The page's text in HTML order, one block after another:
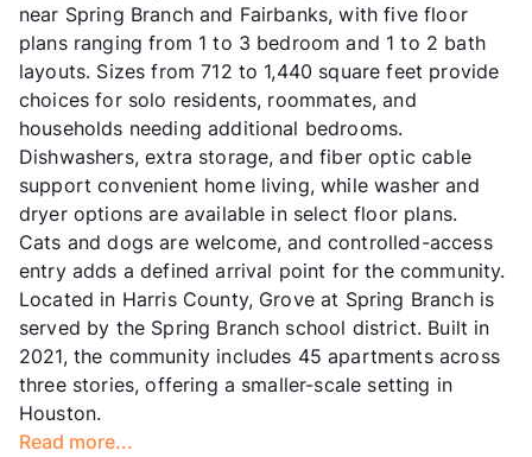
near Spring Branch and Fairbanks, with five floor
plans ranging from 1 to 3 bedroom and 1 to 2 bath
layouts. Sizes from 712 to 1,440 square feet provide
choices for solo residents, roommates, and
households needing additional bedrooms.
Dishwashers, extra storage, and fiber optic cable
support convenient home living, while washer and
dryer options are available in select floor plans.
Cats and dogs are welcome, and controlled-access
entry adds a defined arrival point for the community.
Located in Harris County, Grove at Spring Branch is
served by the Spring Branch school district. Built in
2021, the community includes 45 apartments across
three stories, offering a smaller-scale setting in
Houston.
Read more...